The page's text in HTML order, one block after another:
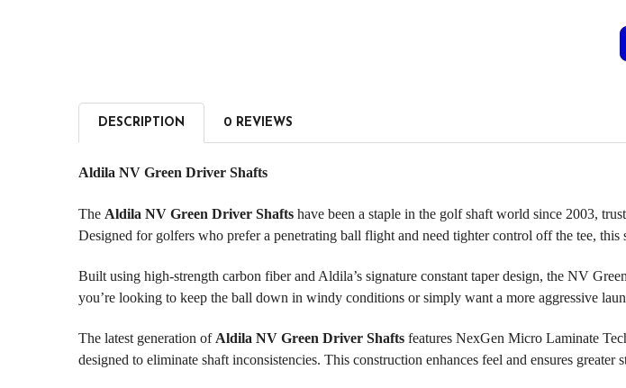
DESCRIPTION 0 REVIEWS
Aldila NV Green Driver Shafts
The Aldila NV Green Driver Shaftshave been a staple in the golf shaft world since 2003,
Designed for golfers who prefer a penetrating ball flight and need tighter control off the tee,
Built using high-strength carbon fiber and Aldila’s signature constant taper design, the NV
you’re looking to keep the ball down in windy conditions or simply want a more aggressive
The latest generation ofAldila NV Green Driver Shaftsfeatures NexGen Micro Laminate
designed to eliminate shaft inconsistencies. This construction enhances feel and ensures